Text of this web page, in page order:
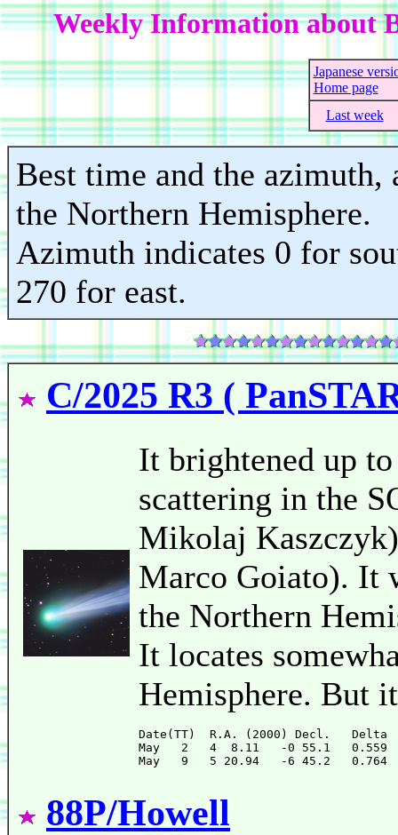
Weekly Information about
Japanese
Home page
Last week
Best time and the
the Northern Hemisphere.
Azimuth indicates 0 for
270 for east.
C/2025 R3 (
It brightened up
scattering in the
Mikolaj
Marco Goiato). It
the Northern
It locates
Hemisphere. But
Date(TT)  R.A. (2000) Decl.
May   2   4  8.11   -0 55.1
88P/Howell